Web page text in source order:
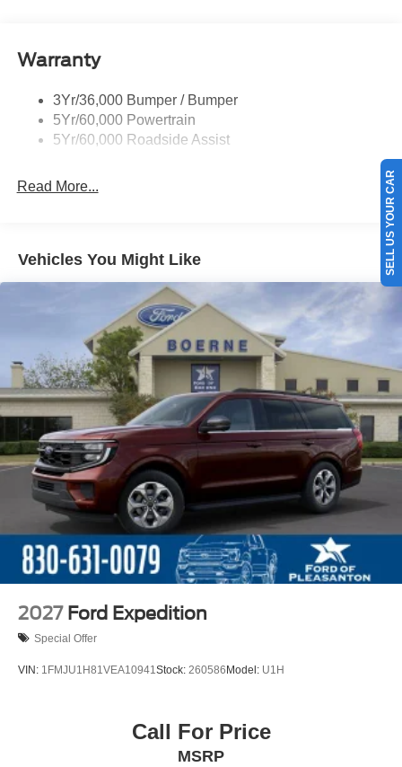
Warranty
3Yr/36,000 Bumper / Bumper
5Yr/60,000 Powertrain
5Yr/60,000 Roadside Assist
Read More...
Vehicles You Might Like
2027 Ford Expedition
Special Offer
VIN: 1FMJU1H81VEA10941 Stock: 260586Model: U1H
Call For Price
MSRP
SELL US YOUR CAR